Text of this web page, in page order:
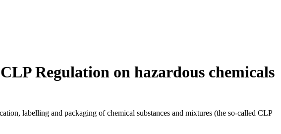
Regulation on hazardous chemicals
labelling and packaging of chemical substances and mixtures (the so-called CLP